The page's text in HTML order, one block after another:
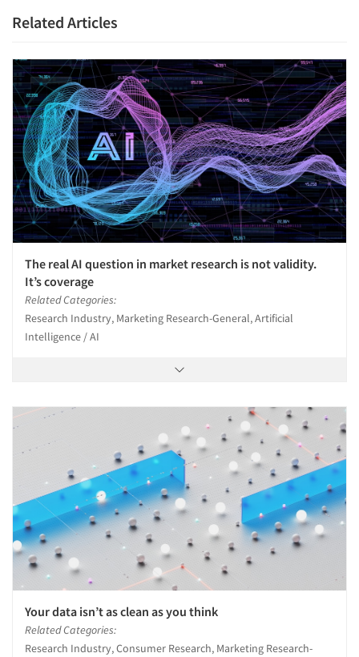
Related Articles
The real AI question in market research is not validity.
It’s coverage
Related Categories:
Research Industry, Marketing Research-General, Artificial
Intelligence / AI
Your data isn’t as clean as you think
Related Categories:
Research Industry, Consumer Research, Marketing Research-